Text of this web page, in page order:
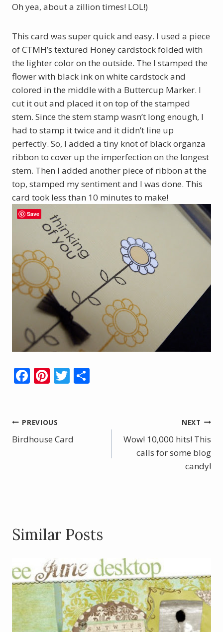
Oh yea, about a zillion times! LOL!)
This card was super quick and easy. I used a piece
of CTMH’s textured Honey cardstock folded with
the lighter color on the outside. The I stamped the
flower with black ink on white cardstock and
colored in the middle with a Buttercup Marker. I
cut it out and placed it on top of the stamped
stem. Since the stem stamp wasn’t long enough, I
had to stamp it twice and it didn’t line up
perfectly. So, I added a tiny knot of black organza
ribbon to cover up the imperfection on the longest
stem. Then I added another piece of ribbon at the
top, stamped my sentiment and I was done. This
card took less than 10 minutes to make!
F
b
o
Pi
e
st
T
Post
navigation
PREVIOUS
Birdhouse Card
NEXT
Wow! 10,000 hits! This
calls for some blog
candy!
Similar Posts
Save